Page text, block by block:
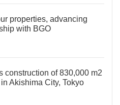
properties, advancing
with BGO
construction of 830,000 m2
Akishima City, Tokyo